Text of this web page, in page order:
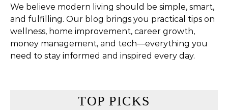
We believe modern living should be simple, smart,
and fulfilling. Our blog brings you practical tips on
wellness, home improvement, career growth,
money management, and tech—everything you
need to stay informed and inspired every day.
TOP PICKS